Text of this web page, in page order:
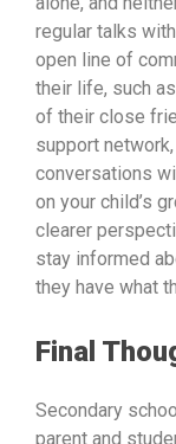
regular talks
open line of
their life, such
of their close
support
conversations
on your child’s
clearer
stay informed
they have what
Final
Secondary
parent and